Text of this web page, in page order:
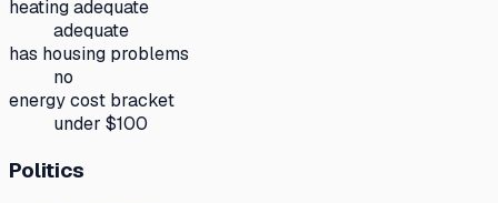
heating adequate
adequate
has housing problems
no
energy cost bracket
under $100
Politics